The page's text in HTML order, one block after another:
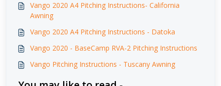
Vango 2020 A4 Pitching Instructions- California
Awning
Vango 2020 A4 Pitching Instructions - Datoka
Vango 2020 - BaseCamp RVA-2 Pitching Instructions
Vango Pitching Instructions - Tuscany Awning